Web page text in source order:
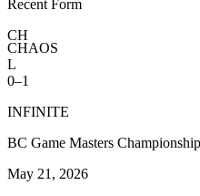
Recent Form
CH
CHAOS
L
0–1
INFINITE
BC Game Masters
May 21, 2026